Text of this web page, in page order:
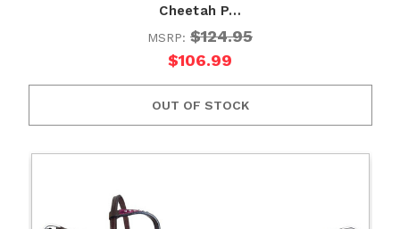
Cheetah P…
MSRP: $124.95
$106.99
OUT OF STOCK